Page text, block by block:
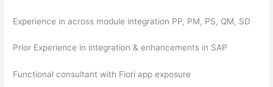
Experience in across module integration PP, PM, PS, QM, SD
Prior Experience in integration & enhancements in SAP
Functional consultant with Fiori app exposure